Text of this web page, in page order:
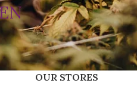
OUR STORES